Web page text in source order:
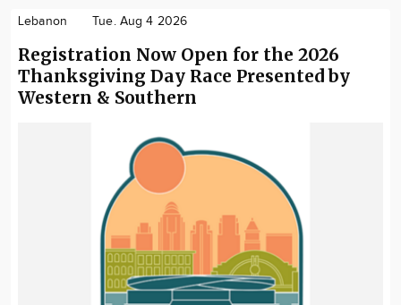
Lebanon Tue. Aug 4 2026
Registration Now Open for the 2026
Thanksgiving Day Race Presented by
Western & Southern